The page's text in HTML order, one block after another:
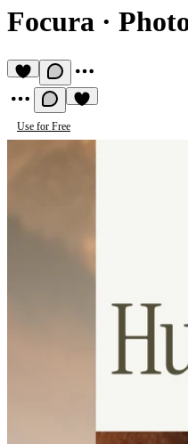
Focura ·
Use for Free